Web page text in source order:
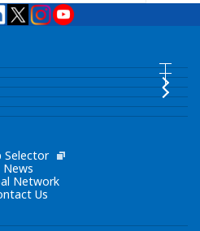
FZCO
Selector
News
Network
Us